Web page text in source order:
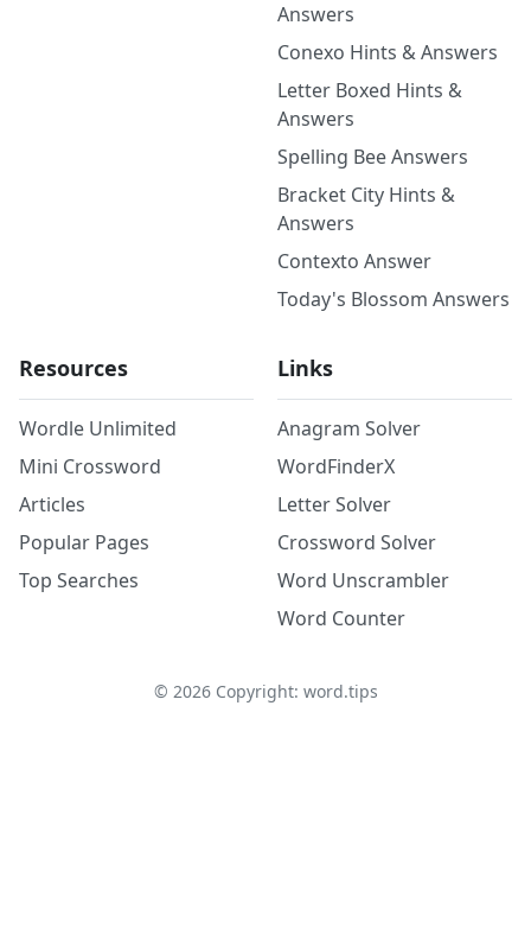
Answers
Conexo Hints & Answers
Letter Boxed Hints &
Answers
Spelling Bee Answers
Bracket City Hints &
Answers
Contexto Answer
Today's Blossom Answers
Resources
Wordle Unlimited
Mini Crossword
Articles
Popular Pages
Top Searches
Links
Anagram Solver
WordFinderX
Letter Solver
Crossword Solver
Word Unscrambler
Word Counter
© 2026Copyright: word.tips